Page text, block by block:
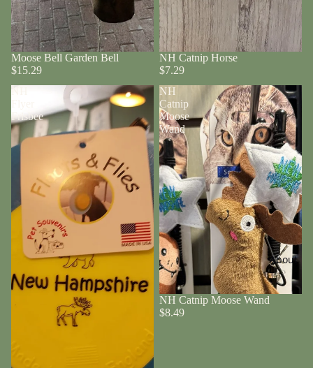
About
Moose Bell Garden Bell
$15.29
NH Catnip Horse
$7.29
NH
Frisbee
NH
Catnip
Moose
Wand
NH Catnip Moose Wand
$8.49